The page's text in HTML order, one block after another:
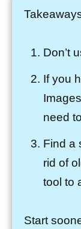
Don’t
If you
need
Find a
rid of
tool to
Start